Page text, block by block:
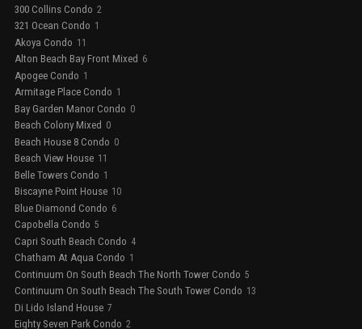
300 Collins Condo 2
321 Ocean Condo 1
Akoya Condo 11
Alton Beach Bay Front Mixed 6
Apogee Condo 1
Armitage Place Condo 1
Bay Garden Manor Condo 0
Beach Colony Mixed 0
Beach House 8 Condo 0
Beach View House 11
Belle Towers Condo 1
Biscayne Point House 10
Blue Diamond Condo 6
Capobella Condo 5
Capri South Beach Condo 4
Chatham At Aqua Condo 1
Continuum On South Beach The North Tower Condo 5
Continuum On South Beach The South Tower Condo 13
Di Lido Island House 7
Eighty Seven Park Condo 2